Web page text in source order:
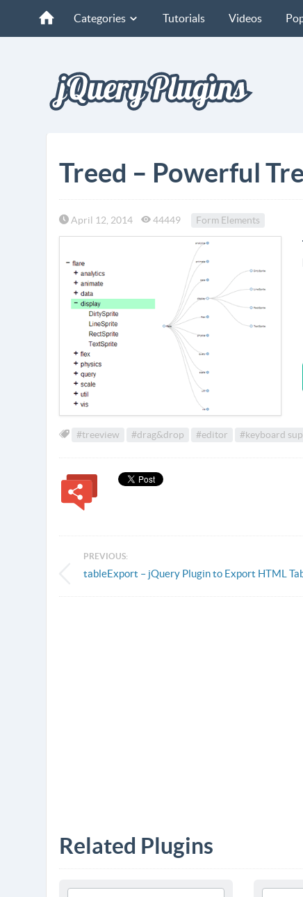
Categories Tutorials Videos
Treed – Powerful
April 12, 2014 44449 Form Elements
#treeview #drag&drop #editor #keyboard
PREVIOUS:
tableExport – jQuery Plugin to Export HTML
Related Plugins